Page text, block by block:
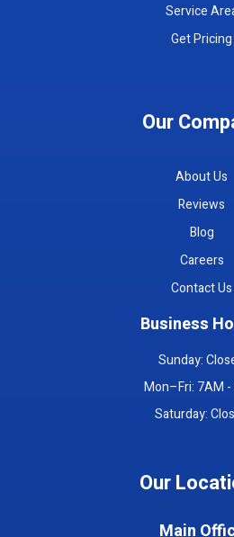
Service
Get Pricing
Our
About Us
Reviews
Blog
Careers
Contact Us
Business
Sunday:
Mon–Fri: 7AM -
Saturday:
Our
Main